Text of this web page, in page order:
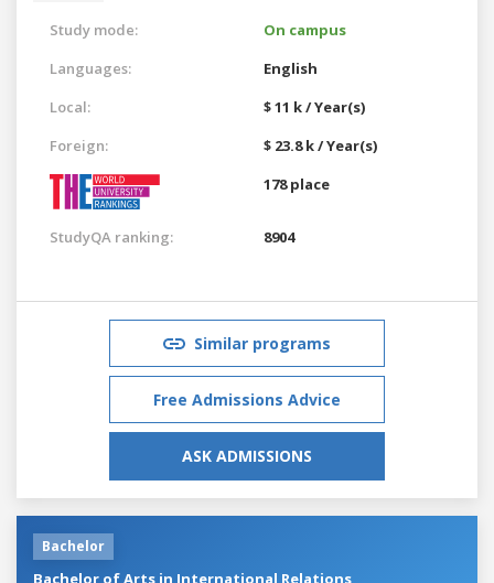
Study mode:
On campus
Languages:
English
Local:
$ 11 k / Year(s)
Foreign:
$ 23.8 k / Year(s)
178 place
StudyQA ranking: 8904
Similar programs
Free Admissions Advice
ASK ADMISSIONS
Bachelor
Bachelor of Arts in International Relations